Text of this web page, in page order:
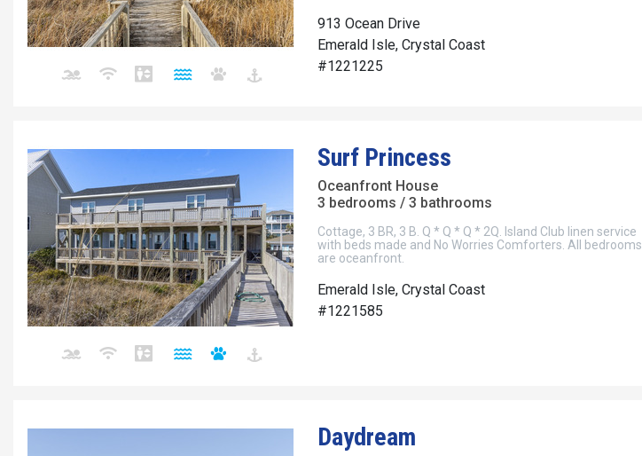
913 Ocean Drive
Emerald Isle, Crystal Coast
#1221225
Surf Princess
Oceanfront House
3 bedrooms / 3 bathrooms
Cottage, 3 BR, 3 B. Q * Q * Q * 2Q. Island Club linen service
with beds made and No Worries Comforters. All bedrooms
are oceanfront.
Emerald Isle, Crystal Coast
#1221585
Daydream